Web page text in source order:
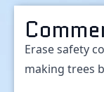
Erase safety
making trees